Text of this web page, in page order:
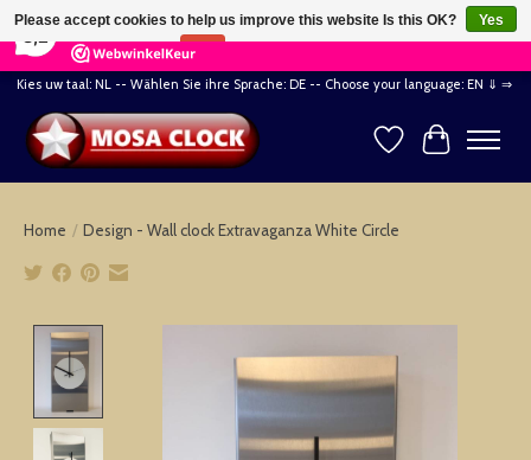
164 Reviews ×
Kies uw taal: NL -- Wählen Sie ihre Sprache: DE -- Choose your language: EN ⇓ ⇒
WishlistCart
Home / Design - Wall clock Extravaganza White Circle
Please accept cookies to help us improve this website Is this OK?
Yes
No